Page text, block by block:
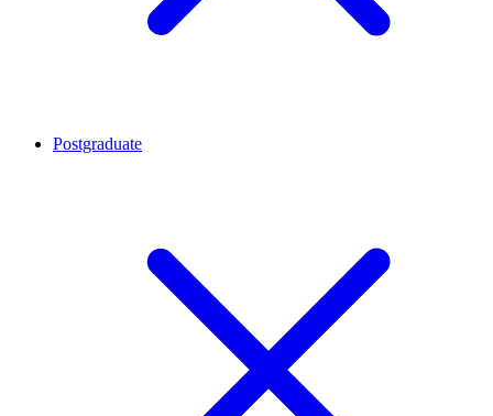
Postgraduate